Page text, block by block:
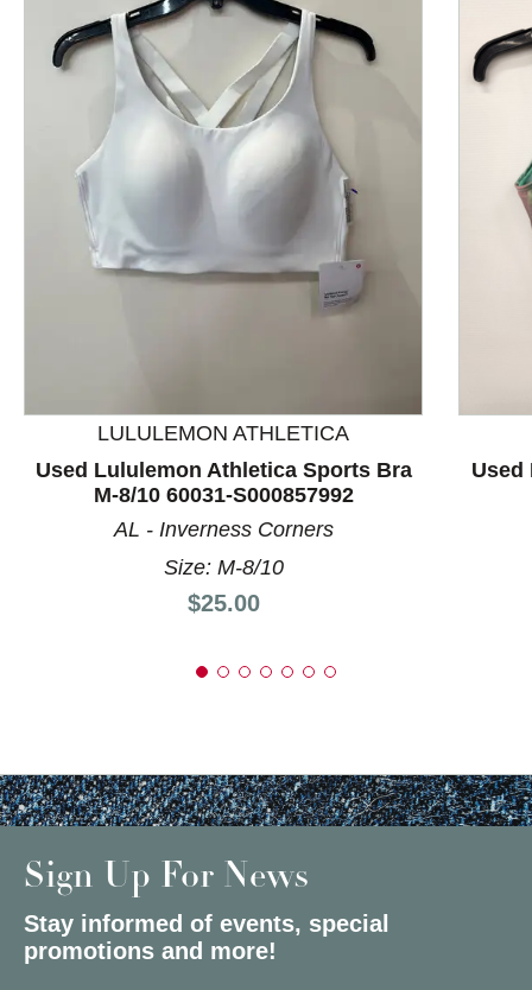
This is a product carousel with slides. Use Next and
LULULEMON ATHLETICA
Used Lululemon Athletica Sports Bra
M-8/10 60031-S000857992
AL - Inverness Corners
Size: M-8/10
Price:
$25.00
Used
Sign Up For News
Stay informed of events, special
promotions and more!